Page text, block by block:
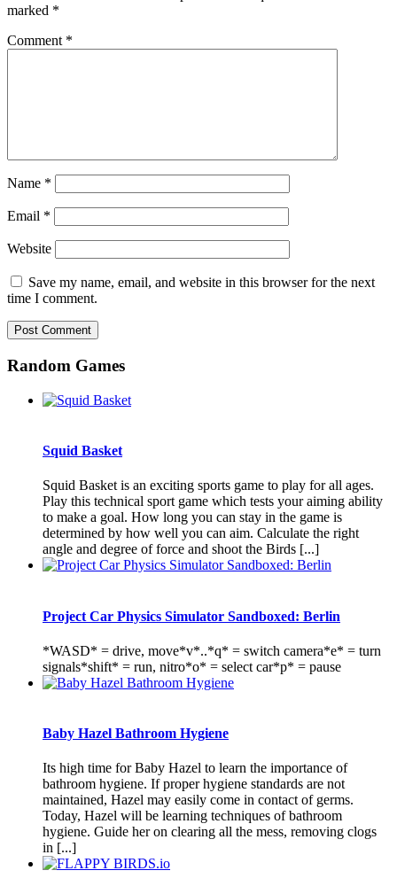
marked *
Comment *
Name *
Email *
Website
Save my name, email, and website in this browser for the next
time I comment.
Random Games
Squid Basket
Squid Basket is an exciting sports game to play for all ages.
Play this technical sport game which tests your aiming ability
to make a goal. How long you can stay in the game is
determined by how well you can aim. Calculate the right
angle and degree of force and shoot the Birds [...]
Project Car Physics Simulator Sandboxed: Berlin
*WASD* = drive, move*v*..*q* = switch camera*e* = turn
signals*shift* = run, nitro*o* = select car*p* = pause
Baby Hazel Bathroom Hygiene
Its high time for Baby Hazel to learn the importance of
bathroom hygiene. If proper hygiene standards are not
maintained, Hazel may easily come in contact of germs.
Today, Hazel will be learning techniques of bathroom
hygiene. Guide her on clearing all the mess, removing clogs
in [...]